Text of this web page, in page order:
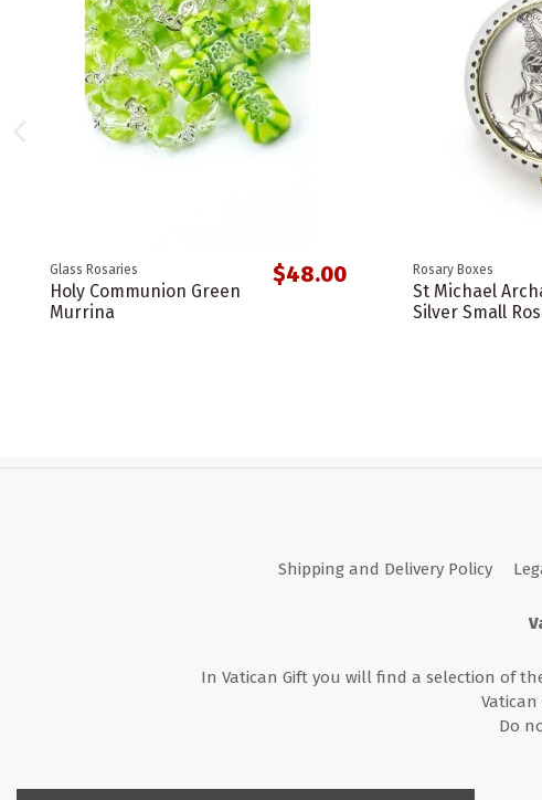
Glass Rosaries
Holy Communion Green
Murrina
$48.00 Rosary Boxes
St Michael
Silver Small
Shipping and Delivery Policy
In Vatican Gift you will find a selection of
Do